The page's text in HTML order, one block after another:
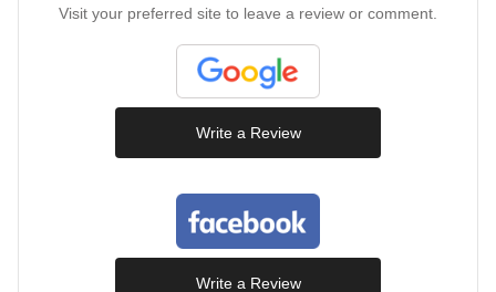
Visit your preferred site to leave a review or comment.
Write a Review
Write a Review